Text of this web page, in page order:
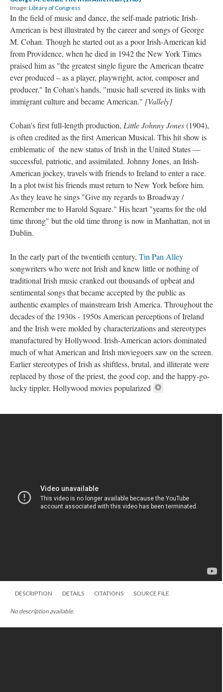
Image:Library of Congress
In the field of music and dance, the self-made patriotic Irish-
American is best illustrated by the career and songs of George
M. Cohan. Though he started out as a poor Irish-American kid
from Providence, when he died in 1942 the New York Times
praised him as "the greatest single figure the American theatre
ever produced – as a player, playwright, actor, composer and
producer." In Cohan's hands, "music hall severed its links with
immigrant culture and became American." [Vallely]
Cohan's first full-length production, Little Johnny Jones(1904),
is often credited as the first American Musical. This hit show is
emblematic of the new status of Irish in the United States —
successful, patriotic, and assimilated. Johnny Jones, an Irish-
American jockey, travels with friends to Ireland to enter a race.
In a plot twist his friends must return to New York before him.
As they leave he sings "Give my regards to Broadway /
Remember me to Harold Square." His heart "yearns for the old
time throng" but the old time throng is now in Manhattan, not in
Dublin.
In the early part of the twentieth century, Tin Pan Alley
songwriters who were not Irish and knew little or nothing of
traditional Irish music cranked out thousands of upbeat and
sentimental songs that became accepted by the public as
authentic examples of mainstream Irish America. Throughout the
decades of the 1930s - 1950s American perceptions of Ireland
and the Irish were molded by characterizations and stereotypes
manufactured by Hollywood. Irish-American actors dominated
much of what American and Irish moviegoers saw on the screen.
Earlier stereotypes of Irish as shiftless, brutal, and illiterate were
replaced by those of the priest, the good cop, and the happy-go-
lucky tippler. Hollywood movies popularized
DESCRIPTION DETAILS CITATIONS SOURCE FILE
No description available.